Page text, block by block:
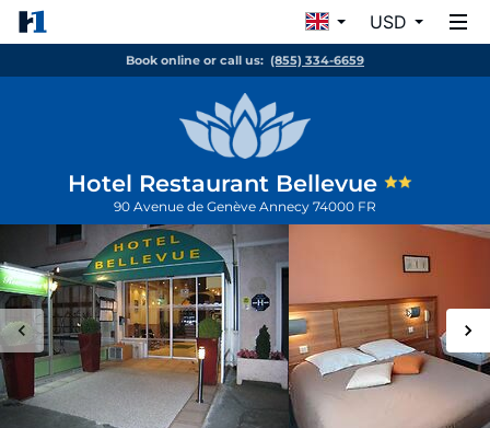
USD
Book online or call us: (855) 334-6659
Hotel Restaurant Bellevue
90 Avenue de Genève Annecy 74000 FR